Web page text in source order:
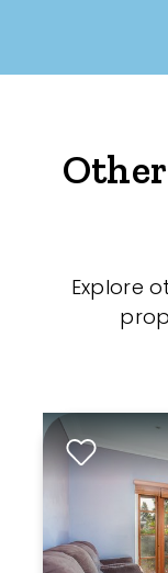
Explore